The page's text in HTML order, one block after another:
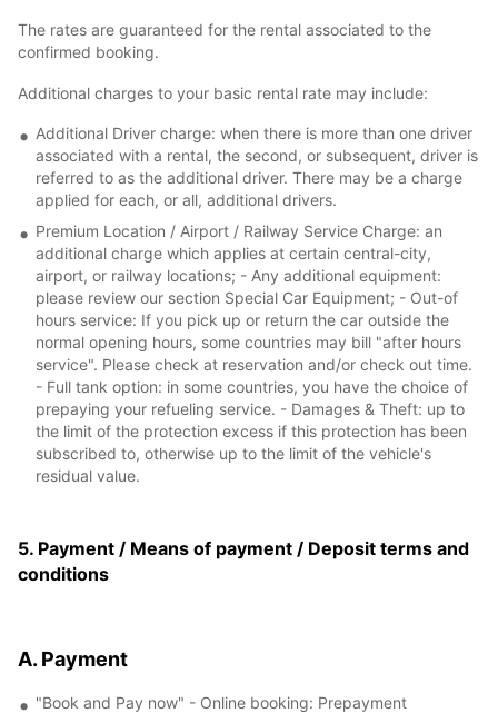
The rates are guaranteed for the rental associated to the
confirmed booking.
Additional charges to your basic rental rate may include:
Additional Driver charge: when there is more than one driver
associated with a rental, the second, or subsequent, driver is
referred to as the additional driver. There may be a charge
applied for each, or all, additional drivers.
Premium Location / Airport / Railway Service Charge: an
additional charge which applies at certain central-city,
airport, or railway locations; - Any additional equipment:
please review our section Special Car Equipment; - Out-of
hours service: If you pick up or return the car outside the
normal opening hours, some countries may bill "after hours
service". Please check at reservation and/or check out time.
- Full tank option: in some countries, you have the choice of
prepaying your refueling service. - Damages & Theft: up to
the limit of the protection excess if this protection has been
subscribed to, otherwise up to the limit of the vehicle's
residual value.
5. Payment / Means of payment / Deposit terms and
conditions
A. Payment
"Book and Pay now" - Online booking: Prepayment